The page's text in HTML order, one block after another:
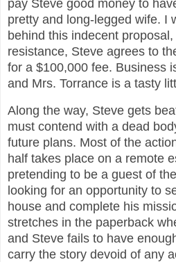
pay Steve good money to
pretty and long-legged wife. I
behind this indecent
resistance, Steve agrees to
for a $100,000 fee. Business
and Mrs. Torrance is a tasty
Along the way, Steve gets
must contend with a dead
future plans. Most of the
half takes place on a remote
pretending to be a guest of
looking for an opportunity to
house and complete his
stretches in the paperback
and Steve fails to have
carry the story devoid of any